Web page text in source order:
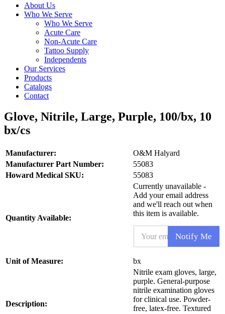
About Us
Who We Serve
Who We Serve
Acute Care
Non-Acute Care
Tattoo Supply
Independents
Our Services
Products
Catalogs
Contact
Glove, Nitrile, Large, Purple, 100/bx, 10
bx/cs
Manufacturer:
O&M Halyard
Manufacturer Part Number:
55083
Howard Medical SKU:
55083
Quantity Available:
Currently unavailable -
Add your email address
and we'll reach out when
this item is available.
*
S
K
U
a
l
*
Notify Me
Unit of Measure: bx
Description:
Nitrile exam gloves, large,
purple. General-purpose
nitrile examination gloves
for clinical use. Powder-
free, latex-free. Textured